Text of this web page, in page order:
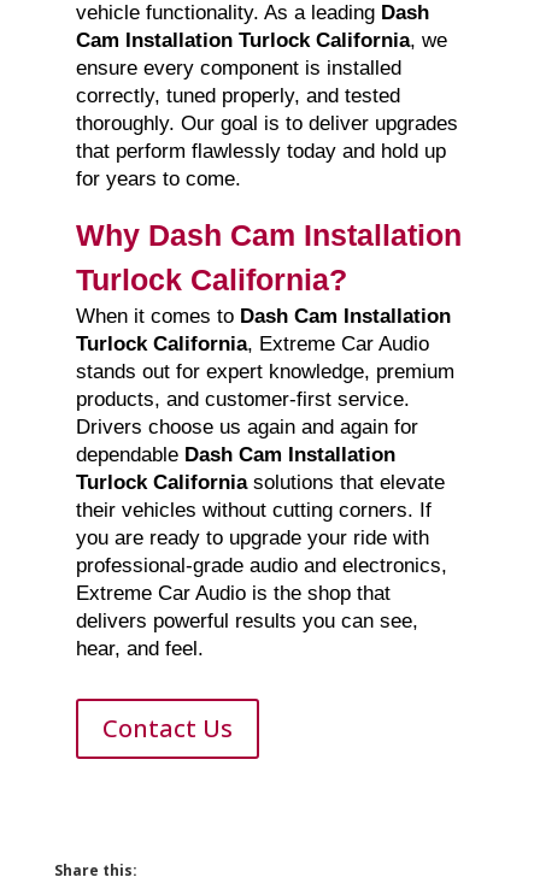
vehicle functionality. As a leading Dash
Cam Installation Turlock California, we
ensure every component is installed
correctly, tuned properly, and tested
thoroughly. Our goal is to deliver upgrades
that perform flawlessly today and hold up
for years to come.
Why Dash Cam Installation
Turlock California?
When it comes to Dash Cam Installation
Turlock California, Extreme Car Audio
stands out for expert knowledge, premium
products, and customer-first service.
Drivers choose us again and again for
dependable Dash Cam Installation
Turlock Californiasolutions that elevate
their vehicles without cutting corners. If
you are ready to upgrade your ride with
professional-grade audio and electronics,
Extreme Car Audio is the shop that
delivers powerful results you can see,
hear, and feel.
Contact Us
Share this: